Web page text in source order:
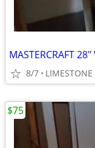
8/7 LIMESTONE
$75